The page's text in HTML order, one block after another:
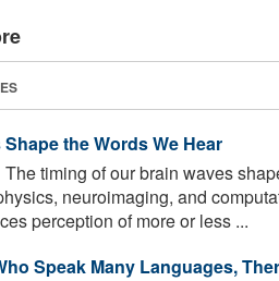
the Words We Hear
The timing of our brain waves
neuroimaging, and
perception of more or less ...
Speak Many Languages,